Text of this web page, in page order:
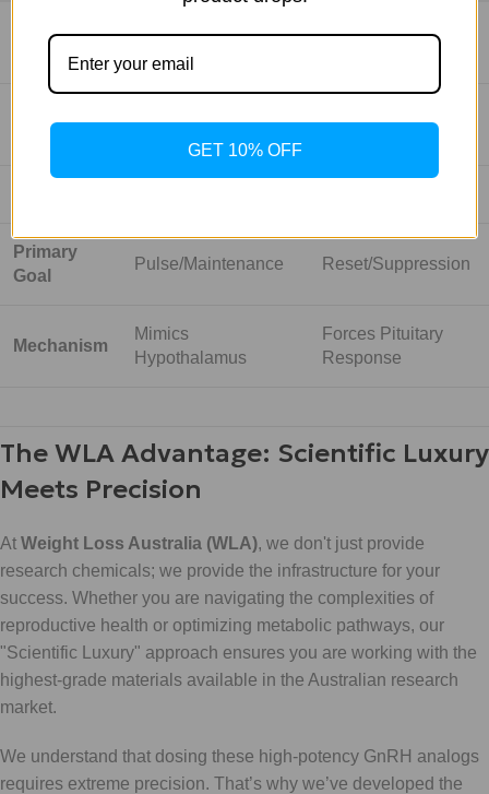
Molecule
Identical to natural
Modified Super-
Potency Extremely High
Primary
Goal
Pulse/Maintenance Reset/Suppression
Mechanism
Mimics
Hypothalamus
Forces Pituitary
Response
The WLA Advantage: Scientific Luxury
Meets Precision
At Weight Loss Australia (WLA), we don't just provide
research chemicals; we provide the infrastructure for your
success. Whether you are navigating the complexities of
reproductive health or optimizing metabolic pathways, our
"Scientific Luxury" approach ensures you are working with the
highest-grade materials available in the Australian research
market.
We understand that dosing these high-potency GnRH analogs
requires extreme precision. That’s why we’ve developed the
GET 10% OFF